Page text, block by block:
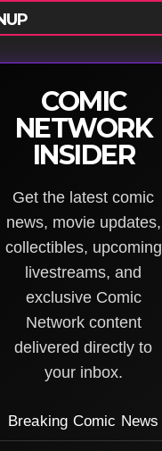
COMIC
NETWORK
INSIDER
Get the latest comic
news, movie updates,
collectibles, upcoming
livestreams, and
exclusive Comic
Network content
delivered directly to
your inbox.
Breaking Comic News